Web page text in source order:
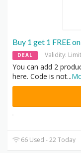
Buy 1 get 1 FREE
DEAL Validity:
You can add 2
here. Code is not...
66 Used - 22 Today